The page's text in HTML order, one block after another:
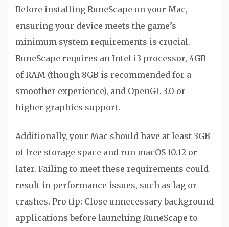
Before installing RuneScape on your Mac,
ensuring your device meets the game’s
minimum system requirements is crucial.
RuneScape requires an Intel i3 processor, 4GB
of RAM (though 8GB is recommended for a
smoother experience), and OpenGL 3.0 or
higher graphics support.
Additionally, your Mac should have at least 3GB
of free storage space and run macOS 10.12 or
later. Failing to meet these requirements could
result in performance issues, such as lag or
crashes. Pro tip: Close unnecessary background
applications before launching RuneScape to